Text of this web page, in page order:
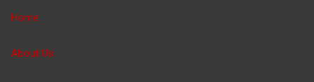
Home
About Us